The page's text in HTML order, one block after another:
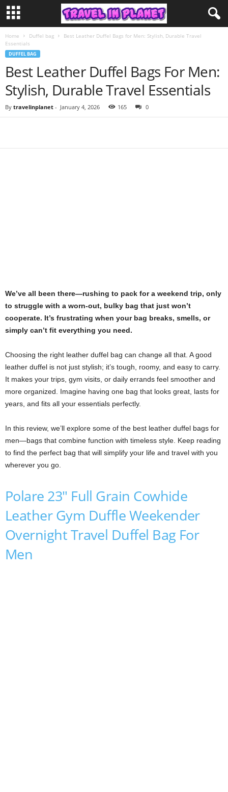
Home Duffel bag
Best Leather Duffel Bags for Men: Stylish, Durable Travel
Essentials
DUFFEL BAG
Best Leather Duffel Bags For Men:
Stylish, Durable Travel Essentials
By travelinplanet - January 4, 2026 165 0
We’ve all been there—rushing to pack for a weekend trip, only
to struggle with a worn-out, bulky bag that just won’t
cooperate. It’s frustrating when your bag breaks, smells, or
simply can’t fit everything you need.
Choosing the right leather duffel bag can change all that. A good
leather duffel is not just stylish; it’s tough, roomy, and easy to carry.
It makes your trips, gym visits, or daily errands feel smoother and
more organized. Imagine having one bag that looks great, lasts for
years, and fits all your essentials perfectly.
In this review, we’ll explore some of the best leather duffel bags for
men—bags that combine function with timeless style. Keep reading
to find the perfect bag that will simplify your life and travel with you
wherever you go.
Polare 23″ Full Grain Cowhide
Leather Gym Duffle Weekender
Overnight Travel Duffel Bag For
Men